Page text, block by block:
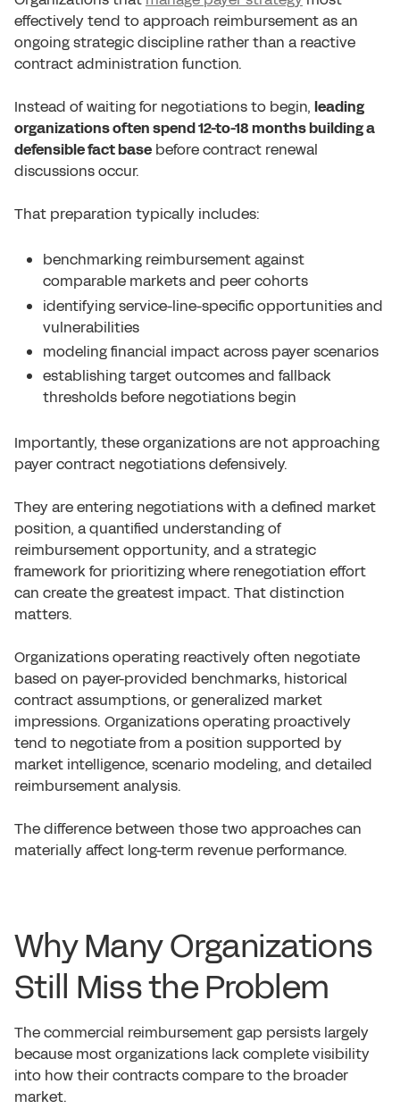
effectively tend to approach reimbursement as an
ongoing strategic discipline rather than a reactive
contract administration function.
Instead of waiting for negotiations to begin, leading
organizations often spend 12-to-18 months building a
defensible fact base before contract renewal
discussions occur.
That preparation typically includes:
benchmarking reimbursement against
comparable markets and peer cohorts
identifying service-line-specific opportunities and
vulnerabilities
modeling financial impact across payer scenarios
establishing target outcomes and fallback
thresholds before negotiations begin
Importantly, these organizations are not approaching
payer contract negotiations defensively.
They are entering negotiations with a defined market
position, a quantified understanding of
reimbursement opportunity, and a strategic
framework for prioritizing where renegotiation effort
can create the greatest impact. That distinction
matters.
Organizations operating reactively often negotiate
based on payer-provided benchmarks, historical
contract assumptions, or generalized market
impressions. Organizations operating proactively
tend to negotiate from a position supported by
market intelligence, scenario modeling, and detailed
reimbursement analysis.
The difference between those two approaches can
materially affect long-term revenue performance.
Why Many Organizations
Still Miss the Problem
The commercial reimbursement gap persists largely
because most organizations lack complete visibility
into how their contracts compare to the broader
market.